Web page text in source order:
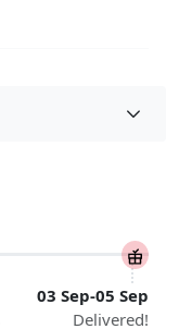
03 Sep-05 Sep
Delivered!